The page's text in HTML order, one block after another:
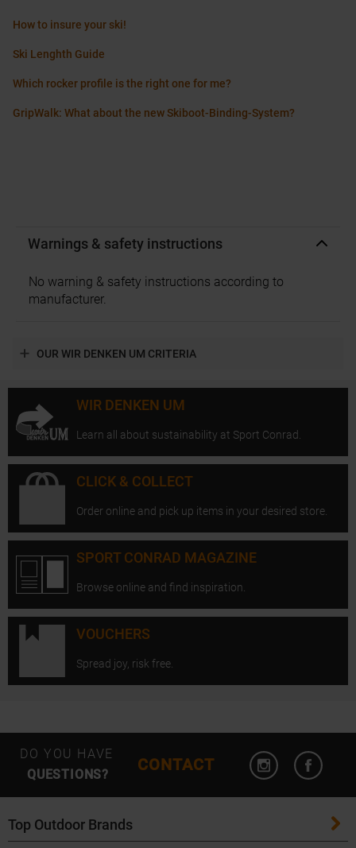
How to insure your ski!
Ski Lenghth Guide
Which rocker profile is the right one for me?
GripWalk: What about the new Skiboot-Binding-System?
Warnings & safety instructions
No warning & safety instructions according to
manufacturer.
OUR WIR DENKEN UM CRITERIA
WIR DENKEN UM
Learn all about sustainability at Sport Conrad.
CLICK & COLLECT
Order online and pick up items in your desired store.
SPORT CONRAD MAGAZINE
Browse online and find inspiration.
VOUCHERS
Spread joy, risk free.
DO YOU HAVE
QUESTIONS?
CONTACT
Open
Top Outdoor Brands